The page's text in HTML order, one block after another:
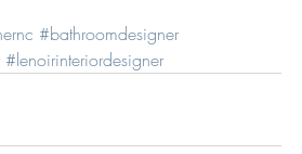
#bathroomdesigner
#lenoirinteriordesigner